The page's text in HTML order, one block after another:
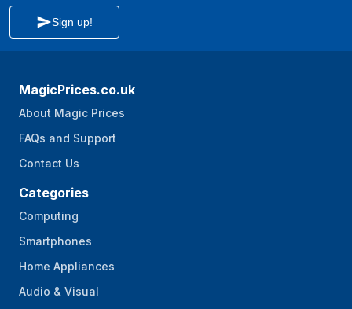
Sign up!
MagicPrices.co.uk
About Magic Prices
FAQs and Support
Contact Us
Categories
Computing
Smartphones
Home Appliances
Audio & Visual